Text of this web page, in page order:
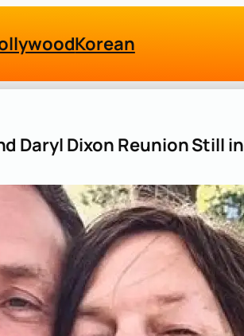
Korean
Daryl Dixon Reunion Still in